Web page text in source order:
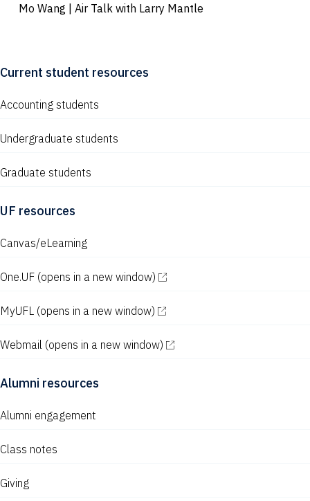
Mo Wang | Air Talk with Larry Mantle
Current student resources
Accounting students
Undergraduate students
Graduate students
UF resources
Canvas/eLearning
One.UF (opens in a new window)
MyUFL (opens in a new window)
Webmail (opens in a new window)
Alumni resources
Alumni engagement
Class notes
Giving